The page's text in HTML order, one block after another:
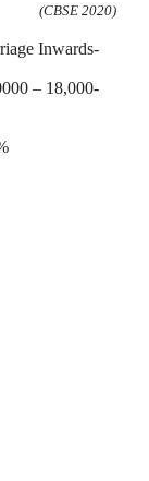
(CBSE 2020)
Inwards-
– 18,000-